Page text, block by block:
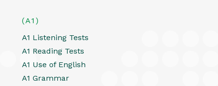
(A1)
A1 Listening Tests
A1 Reading Tests
A1 Use of English
A1 Grammar